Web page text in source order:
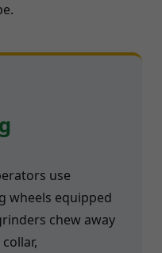
use
wheels equipped
chew away